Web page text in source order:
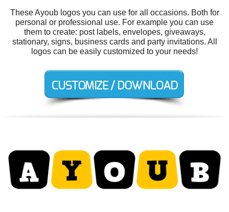
These Ayoub logos you can use for all occasions. Both for
personal or professional use. For example you can use
them to create: post labels, envelopes, giveaways,
stationary, signs, business cards and party invitations. All
logos can be easily customized to your needs!